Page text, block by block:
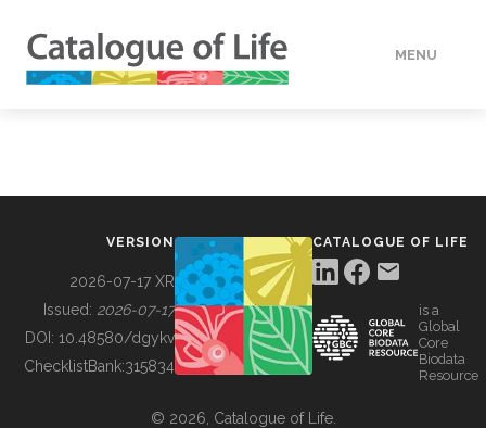
MENU
BUILDING COL
VERSION
2026-07-17 XR
Issued: 2026-07-17
DOI: 10.48580/dgykv
ChecklistBank:315834
CATALOGUE OF LIFE
is a
Global
Core
Biodata
Resource
© 2026, Catalogue of Life.